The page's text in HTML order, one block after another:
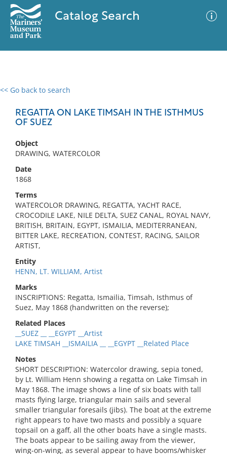
Catalog Search
<< Go back to search
REGATTA ON LAKE TIMSAH IN THE ISTHMUS
OF SUEZ
Object
DRAWING, WATERCOLOR
Date
1868
Terms
WATERCOLOR DRAWING, REGATTA, YACHT RACE,
CROCODILE LAKE, NILE DELTA, SUEZ CANAL, ROYAL NAVY,
BRITISH, BRITAIN, EGYPT, ISMAILIA, MEDITERRANEAN,
BITTER LAKE, RECREATION, CONTEST, RACING, SAILOR
ARTIST,
Entity
HENN, LT. WILLIAM, Artist
Marks
INSCRIPTIONS: Regatta, Ismailia, Timsah, Isthmus of
Suez, May 1868 (handwritten on the reverse);
Related Places
__SUEZ __ __EGYPT __Artist
LAKE TIMSAH __ISMAILIA __ __EGYPT __Related Place
Notes
SHORT DESCRIPTION: Watercolor drawing, sepia toned,
by Lt. William Henn showing a regatta on Lake Timsah in
May 1868. The image shows a line of six boats with tall
masts flying large, triangular main sails and several
smaller triangular foresails (jibs). The boat at the extreme
right appears to have two masts and possibly a square
topsail on a gaff, all the other boats have a single masts.
The boats appear to be sailing away from the viewer,
wing-on-wing, as several appear to have booms/whisker
0 results
No results meet your criteria